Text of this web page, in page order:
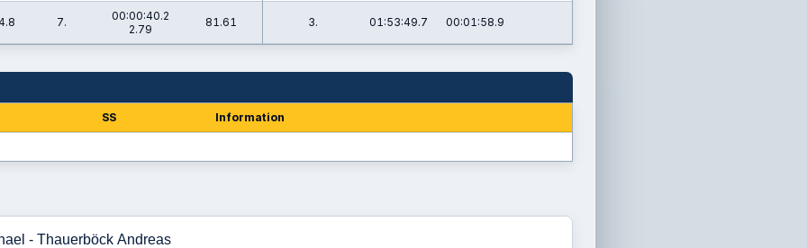
7.
00:00:40.2
2.79
81.61 3. 01:53:49.7 00:01:58.9
SS Information
- Thauerböck Andreas